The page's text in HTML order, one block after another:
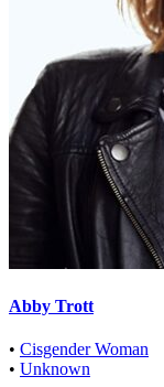
Abby Trott
• Cisgender Woman
• Unknown